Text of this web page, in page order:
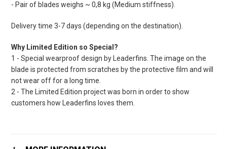
- Pair of blades weighs ~ 0,8 kg (Medium stiffness).
Delivery time 3-7 days (depending on the destination).
Why Limited Edition so Special?
1 - Special wearproof design by Leaderfins. The image on the
blade is protected from scratches by the protective film and will
not wear off for a long time.
2 - The Limited Edition project was born in order to show
customers how Leaderfins loves them.